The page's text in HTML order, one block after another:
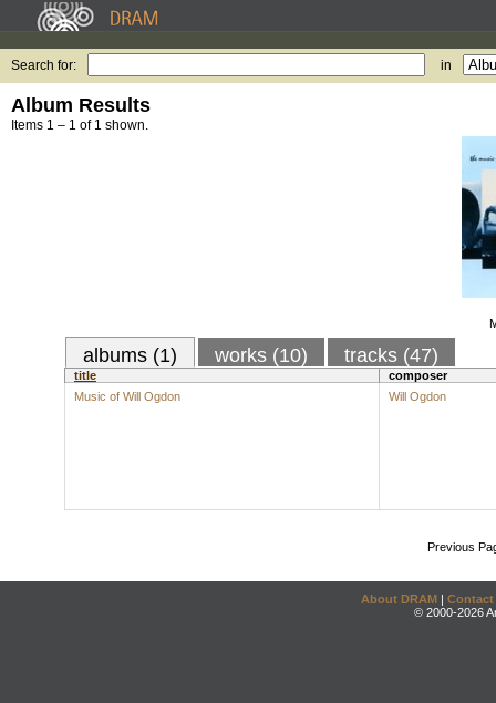
Search for: in
Album Results
Items 1 – 1 of 1 shown.
albums (1) works (10) tracks (47)
title
composer
Music of Will Ogdon
Will Ogdon
Previous
About DRAM | Contact
© 2000-2026